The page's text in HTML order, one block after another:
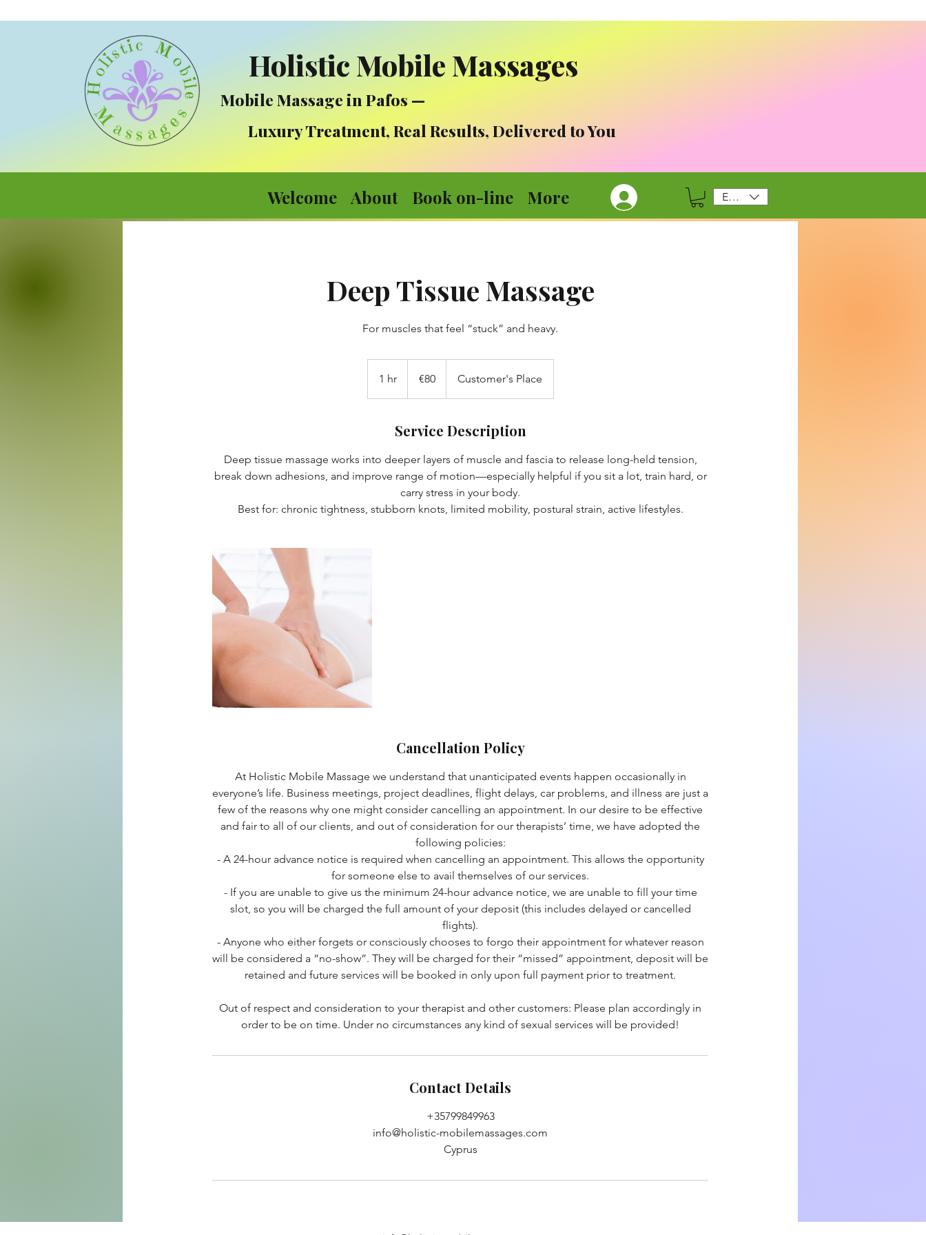
Holistic Mobile Massages
Mobile Massage in Pafos —
Luxury Treatment, Real Results, Delivered to You
Welcome About Book on-line More EUR (€)
Deep Tissue Massage
For muscles that feel “stuck” and heavy.
1 hr1
€80 Customer's Place
Service Description
Deep tissue massage works into deeper layers of muscle and fascia to release long-held tension,
break down adhesions, and improve range of motion—especially helpful if you sit a lot, train hard, or
carry stress in your body.
Best for: chronic tightness, stubborn knots, limited mobility, postural strain, active lifestyles.
Cancellation Policy
At Holistic Mobile Massage we understand that unanticipated events happen occasionally in
everyone’s life. Business meetings, project deadlines, flight delays, car problems, and illness are just a
few of the reasons why one might consider cancelling an appointment. In our desire to be effective
and fair to all of our clients, and out of consideration for our therapists’ time, we have adopted the
following policies:
- A 24-hour advance notice is required when cancelling an appointment. This allows the opportunity
for someone else to avail themselves of our services.
- If you are unable to give us the minimum 24-hour advance notice, we are unable to fill your time
slot, so you will be charged the full amount of your deposit (this includes delayed or cancelled
flights).
- Anyone who either forgets or consciously chooses to forgo their appointment for whatever reason
will be considered a “no-show”. They will be charged for their “missed” appointment, deposit will be
retained and future services will be booked in only upon full payment prior to treatment.
Out of respect and consideration to your therapist and other customers: Please plan accordingly in
order to be on time. Under no circumstances any kind of sexual services will be provided!
Contact Details
+35799849963
info@holistic-mobilemassages.com
Cyprus